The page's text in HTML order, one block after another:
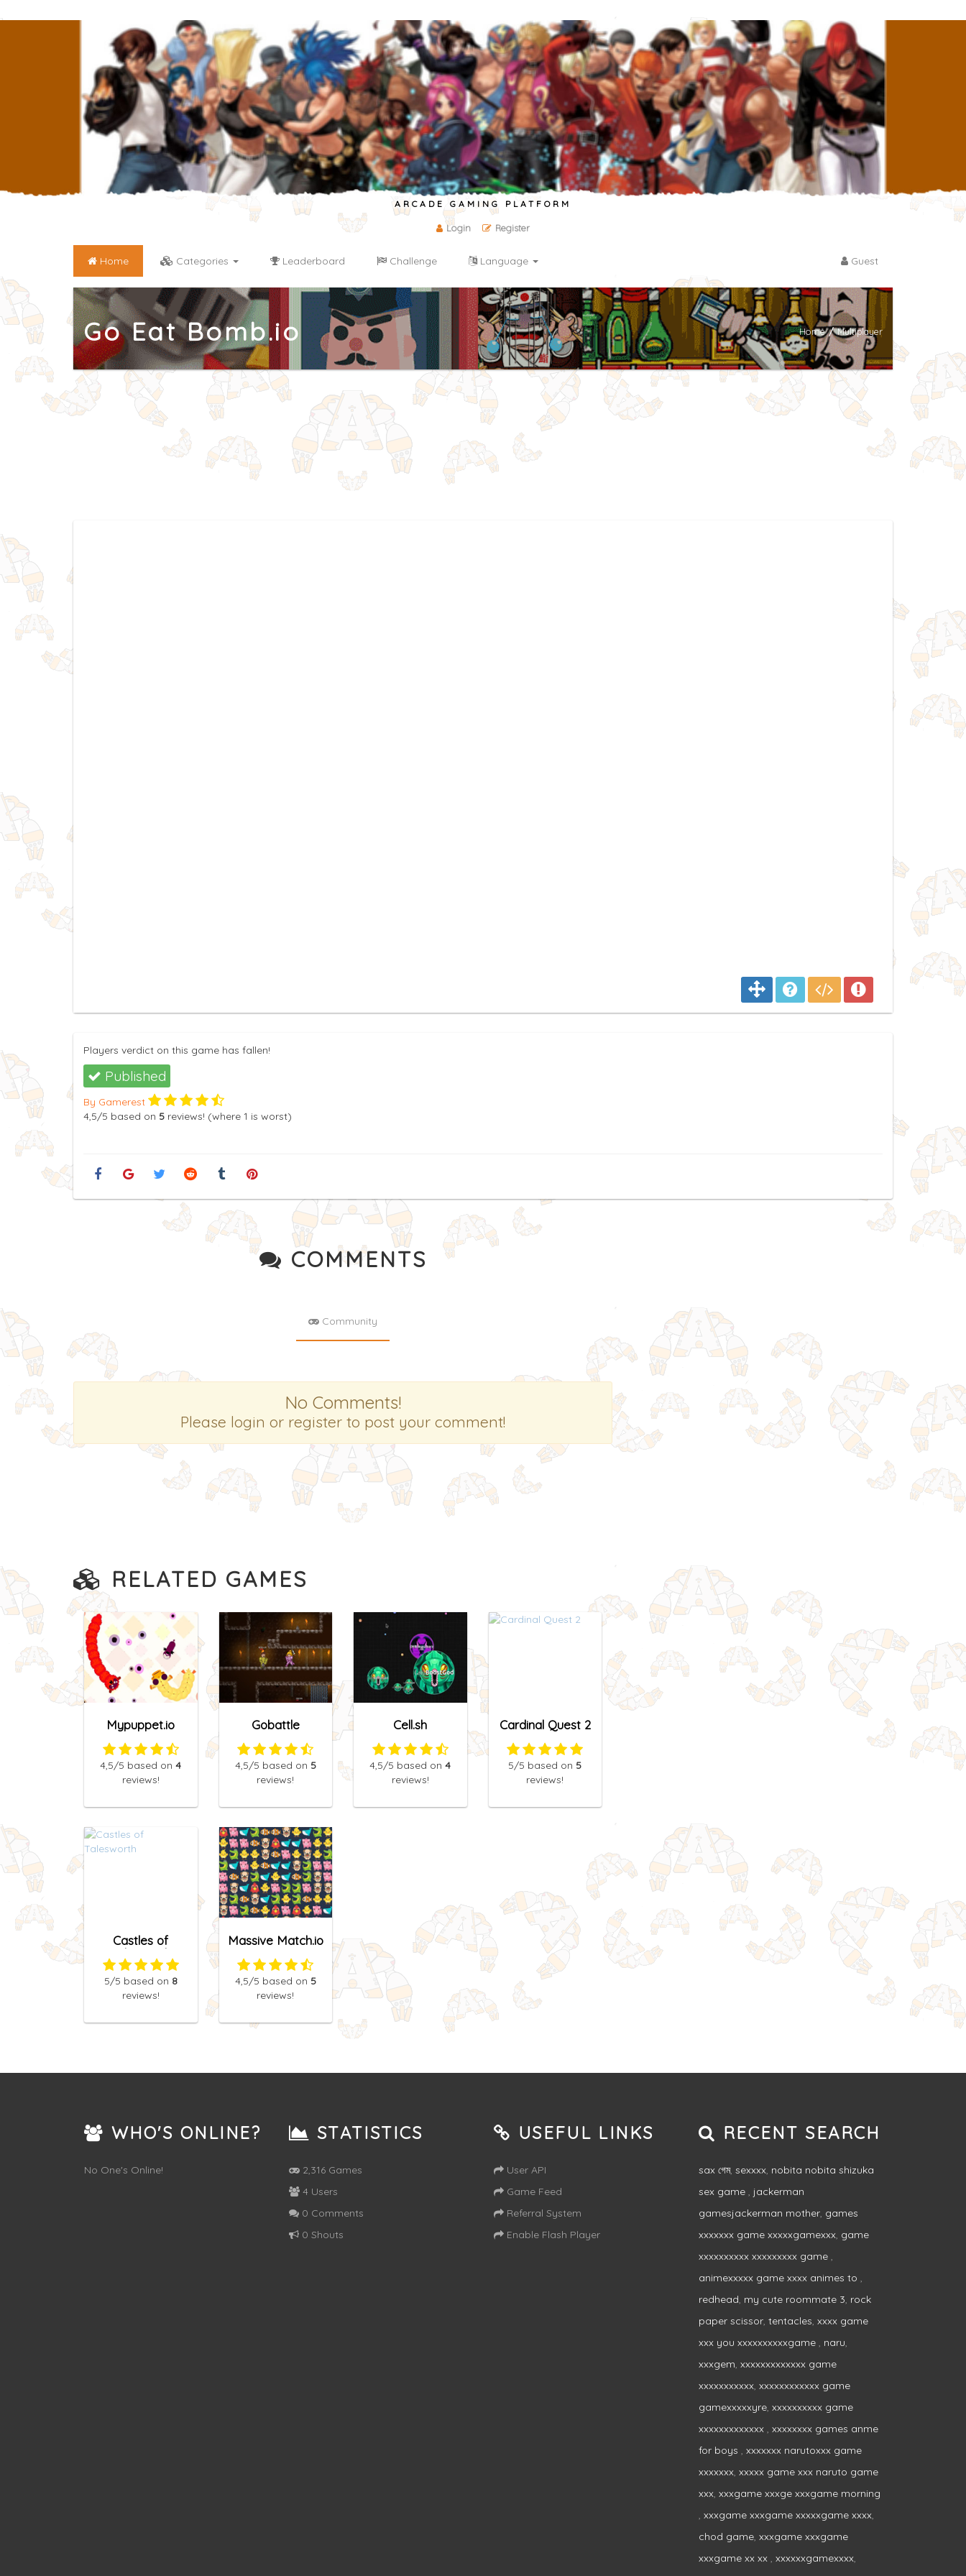
ARCADE GAMING PLATFORM
Login Register
Home Categories Leaderboard Challenge Language Guest
Go Eat Bomb.io Home / Multiplayer
Players verdict on this game has fallen!
Published
By Gamerest
4,5/5 based on 5 reviews! (where 1 is worst)
COMMENTS
Community
No Comments!
Please login or register to post your comment!
RELATED GAMES
Mypuppet.io
4,5/5 based on4
reviews!
Gobattle
4,5/5 based on 5
reviews!
Cell.sh
4,5/5 based on4
reviews!
Cardinal Quest 2
5/5 based on 5
reviews!
Castles of
Talesworth
5/5 based on 8
reviews!
Massive Match.io
4,5/5 based on 5
reviews!
WHO'S ONLINE?
No One's Online!
STATISTICS
2,316 Games
4 Users
0 Comments
0 Shouts
USEFUL LINKS
User API
Game Feed
Referral System
Enable Flash Player
RECENT SEARCH
sax গেম, sexxxx nobita nobita shizuka
sex game
jackerman
gamesjackerman mother games
xxxxxxx game xxxxxgamexxx game
xxxxxxxxxx xxxxxxxxx game
animexxxxx game xxxx animes to
redhead my cute roommate 3 rock
paper scissor tentacles xxxx game
xxx you xxxxxxxxxxgame
naru
xxxgem xxxxxxxxxxxxx game
xxxxxxxxxxx xxxxxxxxxxxx game
gamexxxxxyre xxxxxxxxxx game
xxxxxxxxxxxxx
xxxxxxxx games anme
for boys
xxxxxxx narutoxxx game
xxxxxxx xxxxx game xxx naruto game
xxx xxxgame xxxge xxxgame morning
xxxgame xxxgame xxxxxgame xxxx
chod game xxxgame xxxgame
xxxgame xx xx
xxxxxxgamexxxx